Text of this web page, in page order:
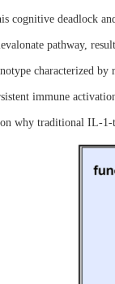
cognitive deadlock
pathway,
characterized
immune
why traditional IL-